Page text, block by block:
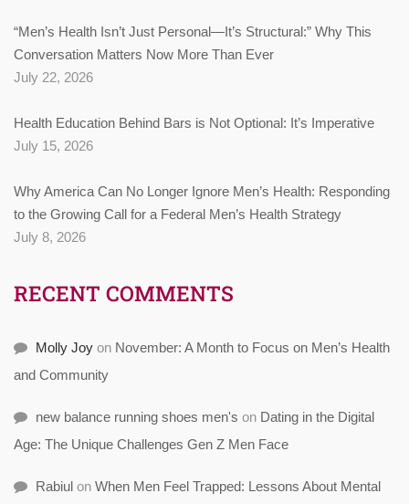
“Men’s Health Isn’t Just Personal—It’s Structural:” Why This
Conversation Matters Now More Than Ever
July 22, 2026
Health Education Behind Bars is Not Optional: It’s Imperative
July 15, 2026
Why America Can No Longer Ignore Men’s Health: Responding
to the Growing Call for a Federal Men’s Health Strategy
July 8, 2026
RECENT COMMENTS
Molly Joy on November: A Month to Focus on Men’s Health
and Community
new balance running shoes men's on Dating in the Digital
Age: The Unique Challenges Gen Z Men Face
Rabiul on When Men Feel Trapped: Lessons About Mental